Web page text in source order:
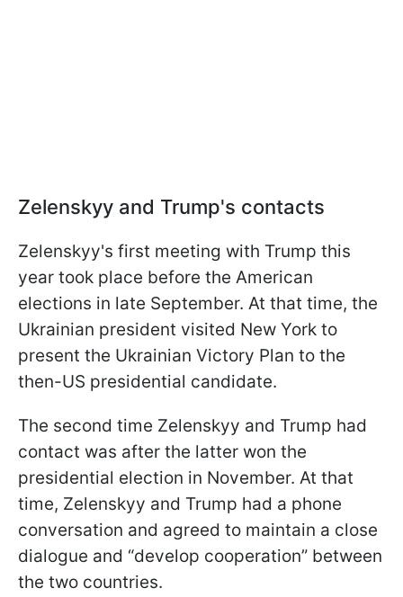
Zelenskyy and Trump's contacts
Zelenskyy's first meeting with Trump this
year took place before the American
elections in late September. At that time, the
Ukrainian president visited New York to
present the Ukrainian Victory Plan to the
then-US presidential candidate.
The second time Zelenskyy and Trump had
contact was after the latter won the
presidential election in November. At that
time, Zelenskyy and Trump had a phone
conversation and agreed to maintain a close
dialogue and “develop cooperation” between
the two countries.